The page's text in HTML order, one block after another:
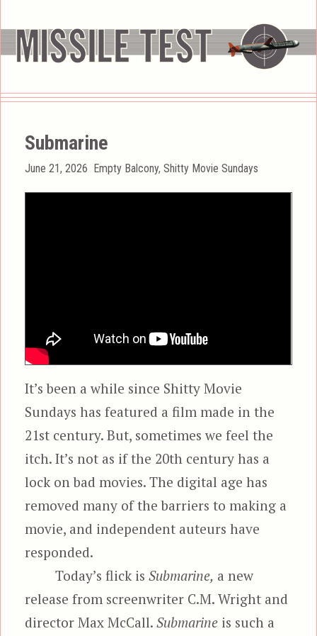
Submarine
Posted
June 21, 2026 Categories
Empty Balcony,Shitty Movie Sundays
It’s been a while since Shitty Movie
Sundays has featured a film made in the
21st century. But, sometimes we feel the
itch. It’s not as if the 20th century has a
lock on bad movies. The digital age has
removed many of the barriers to making a
movie, and independent auteurs have
responded.
Today’s flick is Submarine, a new
release from screenwriter C.M. Wright and
director Max McCall.Submarine is such a